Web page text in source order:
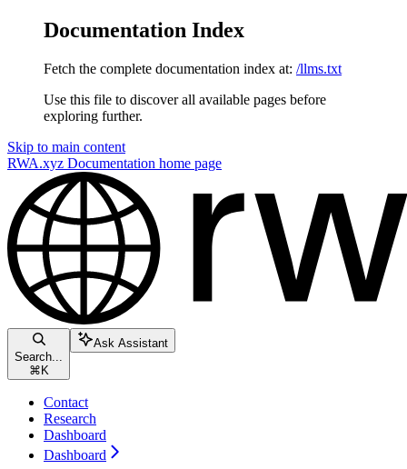
Documentation Index
Fetch the complete documentation index at: /llms.txt
Use this file to discover all available pages before
exploring further.
Skip to main content
RWA.xyz Documentation home page
Search...
⌘ K
Ask Assistant
Contact
Research
Dashboard
Dashboard